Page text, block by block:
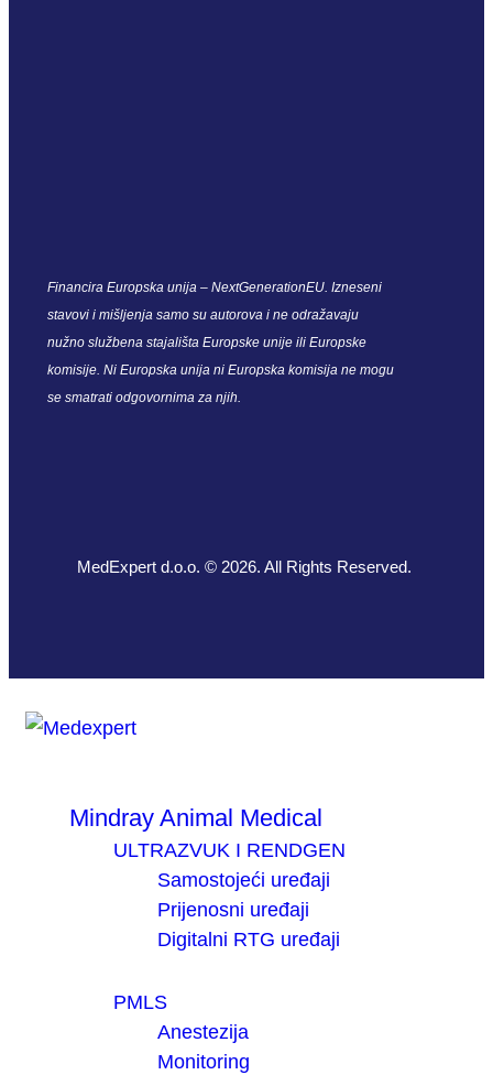
Financira Europska unija – NextGenerationEU. Izneseni
stavovi i mišljenja samo su autorova i ne odražavaju
nužno službena stajališta Europske unije ili Europske
komisije. Ni Europska unija ni Europska komisija ne mogu
se smatrati odgovornima za njih.
MedExpert d.o.o. © 2026. All Rights Reserved.
Mindray Animal Medical
ULTRAZVUK I RENDGEN
Samostojeći uređaji
Prijenosni uređaji
Digitalni RTG uređaji
PMLS
Anestezija
Monitoring